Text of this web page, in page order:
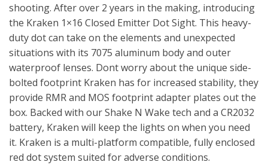
shooting. After over 2 years in the making, introducing
the Kraken 1×16 Closed Emitter Dot Sight. This heavy-
duty dot can take on the elements and unexpected
situations with its 7075 aluminum body and outer
waterproof lenses. Dont worry about the unique side-
bolted footprint Kraken has for increased stability, they
provide RMR and MOS footprint adapter plates out the
box. Backed with our Shake N Wake tech and a CR2032
battery, Kraken will keep the lights on when you need
it. Kraken is a multi-platform compatible, fully enclosed
red dot system suited for adverse conditions.